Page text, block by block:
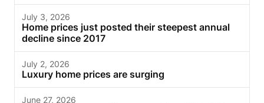
July 3, 2026
Home prices just posted their steepest annual
decline since 2017
July 2, 2026
Luxury home prices are surging
June 27, 2026